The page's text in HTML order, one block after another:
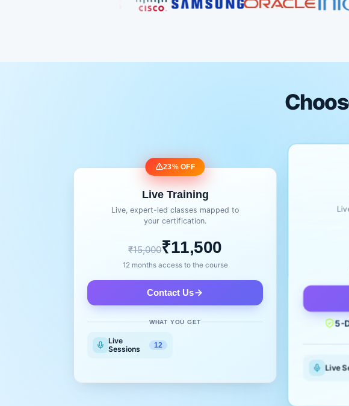
23% OFF
Live Training
Live, expert-led classes mapped to
your certification.
₹15,000₹11,500
12 months access to the course
Contact Us
WHAT YOU GET
Live
Sessions
12
5-
Live